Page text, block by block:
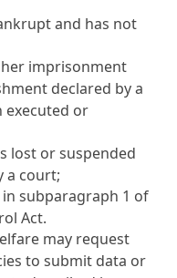
and has not
imprisonment
declared by a
executed or
lost or suspended
a court;
subparagraph 1 of
Act.
may request
to submit data or